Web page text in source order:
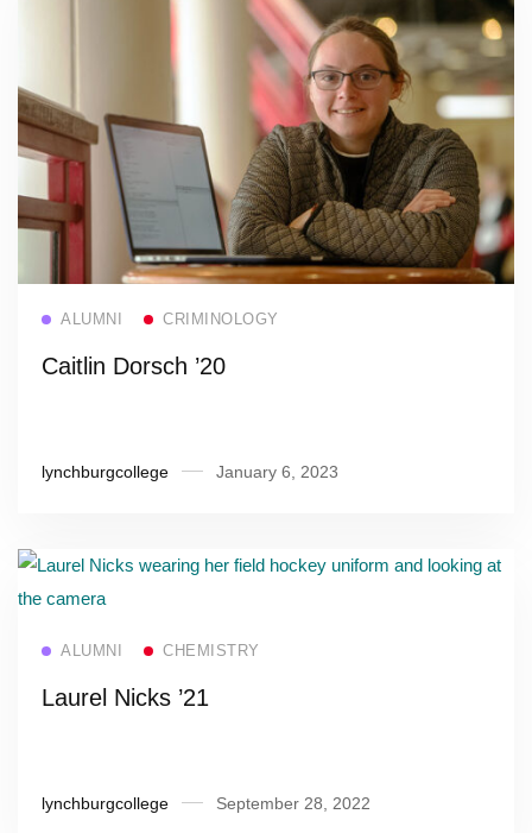
ALUMNI CRIMINOLOGY
Caitlin Dorsch ’20
lynchburgcollege January 6, 2023
ALUMNI CHEMISTRY
Laurel Nicks ’21
lynchburgcollege September 28, 2022